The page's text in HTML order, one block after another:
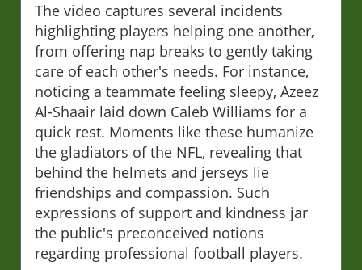
The video captures several incidents
highlighting players helping one another,
from offering nap breaks to gently taking
care of each other's needs. For instance,
noticing a teammate feeling sleepy, Azeez
Al-Shaair laid down Caleb Williams for a
quick rest. Moments like these humanize
the gladiators of the NFL, revealing that
behind the helmets and jerseys lie
friendships and compassion. Such
expressions of support and kindness jar
the public's preconceived notions
regarding professional football players.